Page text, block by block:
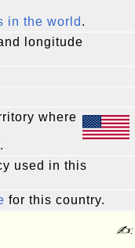
in the world .
longitude
where
.
used in this
for this country.
✍: